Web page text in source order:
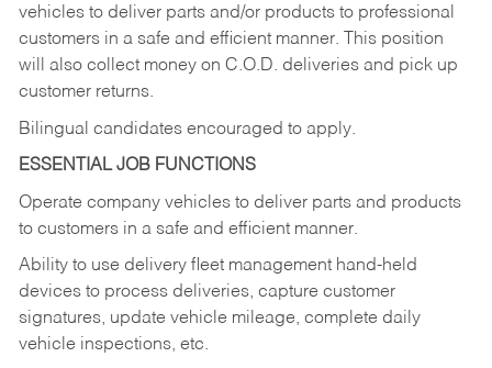
vehicles to deliver parts and/or products to professional
customers in a safe and efficient manner. This position
will also collect money on C.O.D. deliveries and pick up
customer returns.
Bilingual candidates encouraged to apply.
ESSENTIAL JOB FUNCTIONS
Operate company vehicles to deliver parts and products
to customers in a safe and efficient manner.
Ability to use delivery fleet management hand-held
devices to process deliveries, capture customer
signatures, update vehicle mileage, complete daily
vehicle inspections, etc.